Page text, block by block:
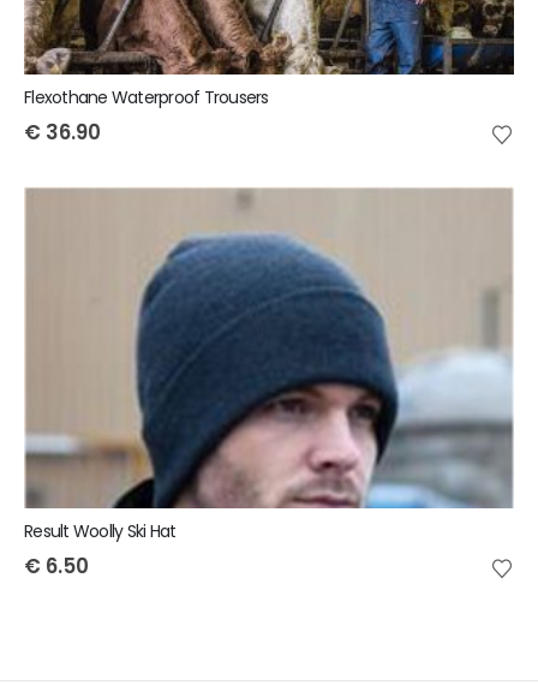
Flexothane Waterproof Trousers
€ 36.90
Result Woolly Ski Hat
€ 6.50